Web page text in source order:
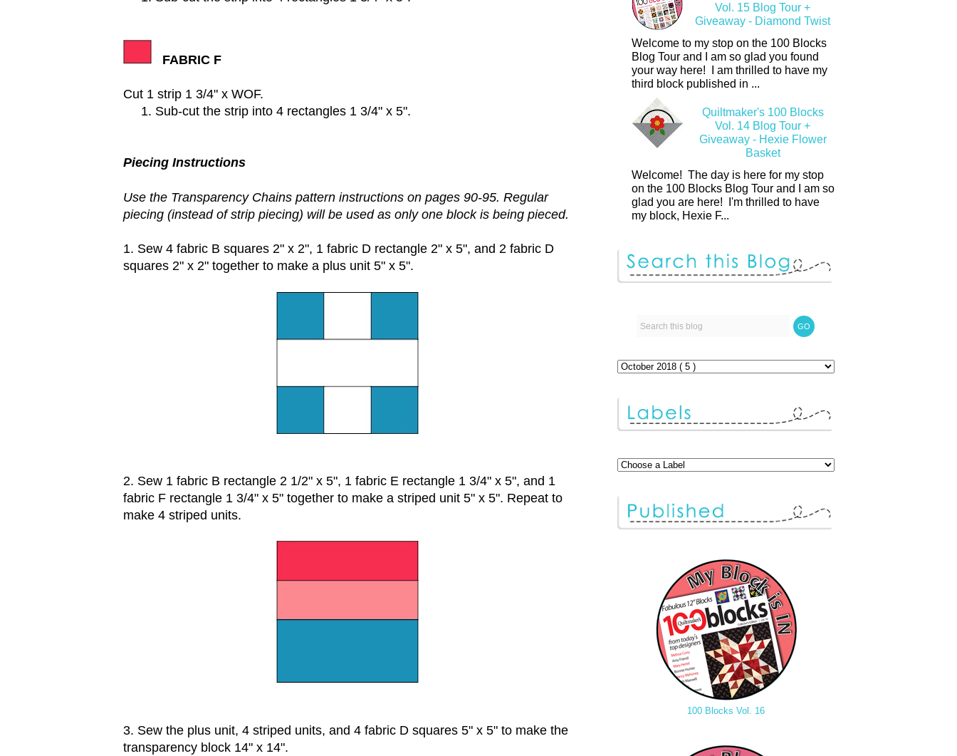
FABRIC F
Cut 1 strip 1 3/4" x WOF.
1. Sub-cut the strip into 4 rectangles 1 3/4" x 5".
Piecing Instructions
Use the Transparency Chains pattern instructions on pages 90-95. Regular
piecing (instead of strip piecing) will be used as only one block is being pieced.
1. Sew 4 fabric B squares 2" x 2", 1 fabric D rectangle 2" x 5", and 2 fabric D
squares 2" x 2" together to make a plus unit 5" x 5".
2. Sew 1 fabric B rectangle 2 1/2" x 5", 1 fabric E rectangle 1 3/4" x 5", and 1
fabric F rectangle 1 3/4" x 5" together to make a striped unit 5" x 5". Repeat to
make 4 striped units.
3. Sew the plus unit, 4 striped units, and 4 fabric D squares 5" x 5" to make the
transparency block 14" x 14".
Vol. 15 Blog Tour +
Giveaway - Diamond Twist
Welcome to my stop on the 100 Blocks
Blog Tour and I am so glad you found
your way here! I am thrilled to have my
third block published in ...
Quiltmaker's 100 Blocks
Vol. 14 Blog Tour +
Giveaway - Hexie Flower
Basket
Welcome! The day is here for my stop
on the 100 Blocks Blog Tour and I am so
glad you are here! I'm thrilled to have
my block, Hexie F...
100 Blocks Vol. 16